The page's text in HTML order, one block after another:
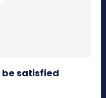
be satisfied